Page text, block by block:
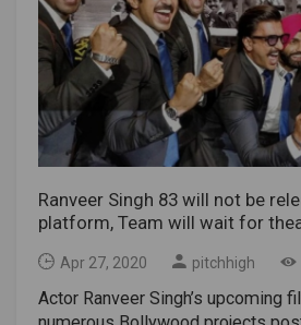
Ranveer Singh 83 will not be
platform, Team will wait for
Apr 27, 2020 pitchhigh
Actor Ranveer Singh’s upcoming